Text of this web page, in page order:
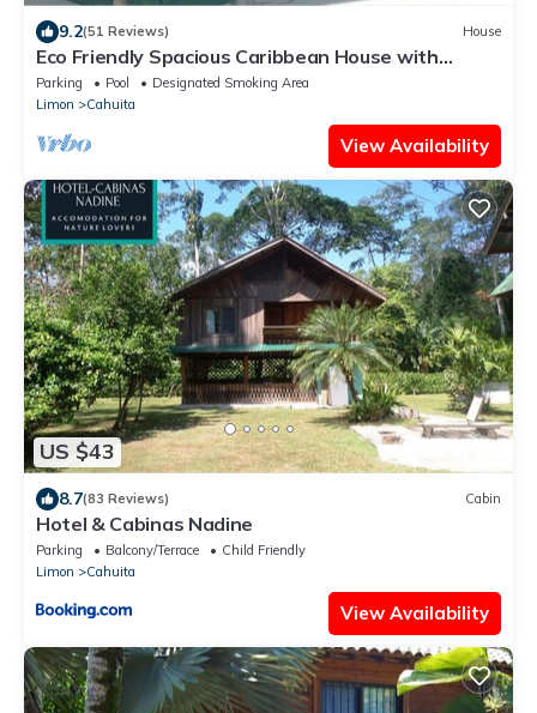
9.2(51 Reviews) House
Eco Friendly Spacious Caribbean House with
private pool.
Parking Pool
Designated Smoking Area
Limon
Cahuita
View Availability
US $43
8.7(83 Reviews) Cabin
Hotel & Cabinas Nadine
Parking Balcony/Terrace
Child Friendly
Limon
Cahuita
View Availability